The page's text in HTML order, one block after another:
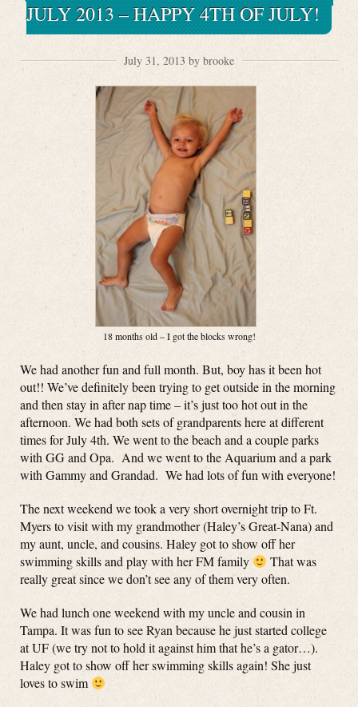
JULY 2013 – HAPPY 4TH OF JULY!
July 31, 2013 by brooke
18 months old – I got the blocks wrong!
We had another fun and full month. But, boy has it been hot
out!! We’ve definitely been trying to get outside in the morning
and then stay in after nap time – it’s just too hot out in the
afternoon. We had both sets of grandparents here at different
times for July 4th. We went to the beach and a couple parks
with GG and Opa. And we went to the Aquarium and a park
with Gammy and Grandad. We had lots of fun with everyone!
The next weekend we took a very short overnight trip to Ft.
Myers to visit with my grandmother (Haley’s Great-Nana) and
my aunt, uncle, and cousins. Haley got to show off her
swimming skills and play with her FM family
That was
really great since we don’t see any of them very often.
We had lunch one weekend with my uncle and cousin in
Tampa. It was fun to see Ryan because he just started college
at UF (we try not to hold it against him that he’s a gator…).
Haley got to show off her swimming skills again! She just
loves to swim